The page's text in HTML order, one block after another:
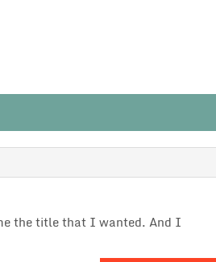
the title that I wanted. And I